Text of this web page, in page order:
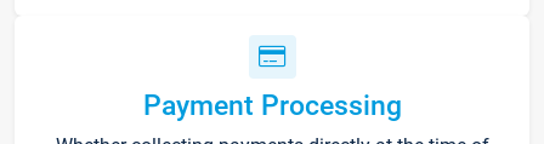
Payment Processing